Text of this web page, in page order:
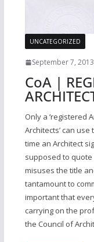
UNCATEGORIZED
September 7, 2013
CoA |
Only a ‘registered
Architects’ can
time an Architect
supposed to quote
misuses the title
tantamount to
important that
carrying on the
the Council of